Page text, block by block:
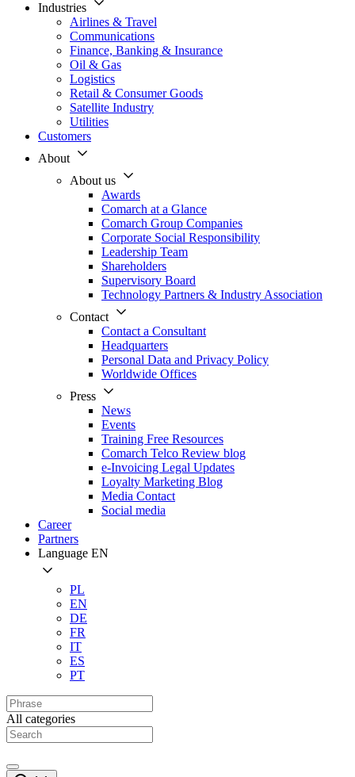
Industries
Airlines & Travel
Communications
Finance, Banking & Insurance
Oil & Gas
Logistics
Retail & Consumer Goods
Satellite Industry
Utilities
Customers
About
About us
Awards
Comarch at a Glance
Comarch Group Companies
Corporate Social Responsibility
Leadership Team
Shareholders
Supervisory Board
Technology Partners & Industry Association
Contact
Contact a Consultant
Headquarters
Personal Data and Privacy Policy
Worldwide Offices
Press
News
Events
Training Free Resources
Comarch Telco Review blog
e-Invoicing Legal Updates
Loyalty Marketing Blog
Media Contact
Social media
Career
Partners
Language EN
PL
EN
DE
FR
IT
ES
PT
All categories